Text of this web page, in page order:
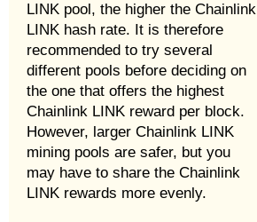
LINK pool, the higher the Chainlink
LINK hash rate. It is therefore
recommended to try several
different pools before deciding on
the one that offers the highest
Chainlink LINK reward per block.
However, larger Chainlink LINK
mining pools are safer, but you
may have to share the Chainlink
LINK rewards more evenly.